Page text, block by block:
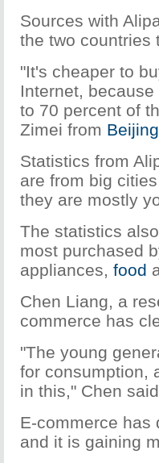
Sources with
the two countries
"It's cheaper to
Internet,
to 70 percent of
Zimei from Beijing
Statistics from
are from big
they are mostly
The statistics
most purchased
appliances, food
Chen Liang, a
commerce has
"The young
for consumption,
in this," Chen
E-commerce has
and it is gaining